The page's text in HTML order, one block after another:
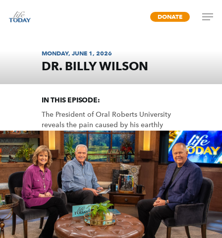
DONATE
MONDAY, JUNE 1, 2026
DR. BILLY WILSON
IN THIS EPISODE:
The President of Oral Roberts University
reveals the pain caused by his earthly
father and the peace he found in a
heavenly Father, as told in his book
“Father Cry.”
MP3 DOWNLOAD
TRANSCRIPT